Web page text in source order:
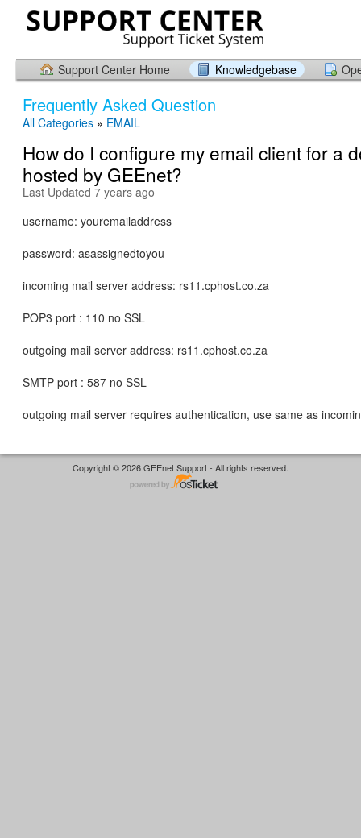
Support Center Home Knowledgebase
Frequently Asked Question
All Categories » EMAIL
How do I configure my email client for a
hosted by GEEnet?
Last Updated 7 years ago
username: youremailaddress
password: asassignedtoyou
incoming mail server address: rs11.cphost.co.za
POP3 port : 110 no SSL
outgoing mail server address: rs11.cphost.co.za
SMTP port : 587 no SSL
outgoing mail server requires authentication, use same as
Copyright © 2026 GEEnet Support - All rights reserved.